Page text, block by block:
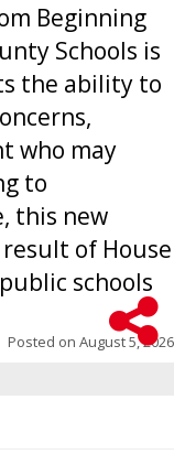
Beginning
Schools is
the ability to
who may
to
this new
of House
schools
Posted on August 5, 2026